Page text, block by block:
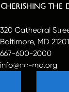
320 Cathedral
Baltimore, MD 21201
667-600-2000
info@cc-md.org